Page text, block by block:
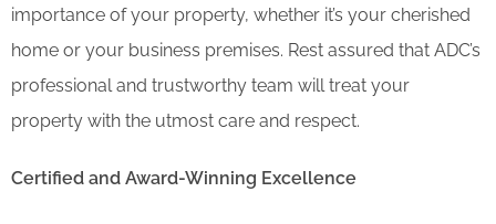
importance of your property, whether it’s your cherished
home or your business premises. Rest assured that ADC’s
professional and trustworthy team will treat your
property with the utmost care and respect.
Certified and Award-Winning Excellence